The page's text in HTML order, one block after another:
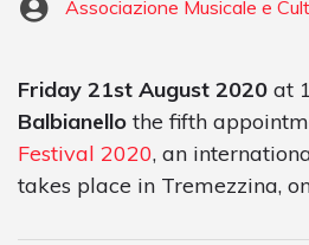
Associazione Musicale e
Friday 21st August 2020 at
Balbianello the fifth
Festival 2020, an
takes place in Tremezzina,